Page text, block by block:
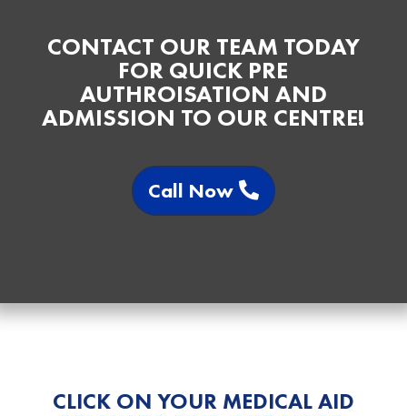
CONTACT OUR TEAM TODAY
FOR QUICK PRE
AUTHROISATION AND
ADMISSION TO OUR CENTRE!
Call Now
CLICK ON YOUR MEDICAL AID